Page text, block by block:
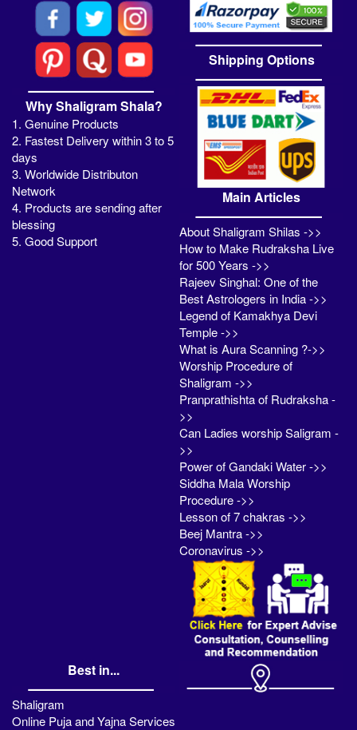
Why Shaligram Shala?
1. Genuine Products
2. Fastest Delivery within 3 to 5
days
3. Worldwide Distributon
Network
4. Products are sending after
blessing
5. Good Support
Shipping Options
Main Articles
About Shaligram Shilas ->>
How to Make Rudraksha Live
for 500 Years ->>
Rajeev Singhal: One of the
Best Astrologers in India ->>
Legend of Kamakhya Devi
Temple ->>
What is Aura Scanning ?->>
Worship Procedure of
Shaligram ->>
Pranprathishta of Rudraksha -
>>
Can Ladies worship Saligram -
>>
Power of Gandaki Water ->>
Siddha Mala Worship
Procedure ->>
Lesson of 7 chakras ->>
Beej Mantra ->>
Coronavirus ->>
Best in...
Shaligram
Online Puja and Yajna Services